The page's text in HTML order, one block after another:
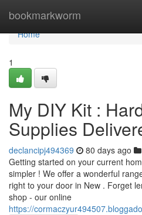
bookmarkworm
Home
Home
1
My DIY Kit :
Supplies
declancipj494369 80 days ago
Getting started on your current
simpler ! We offer a wonderful
right to your door in New . Forget
shop - our online
https://